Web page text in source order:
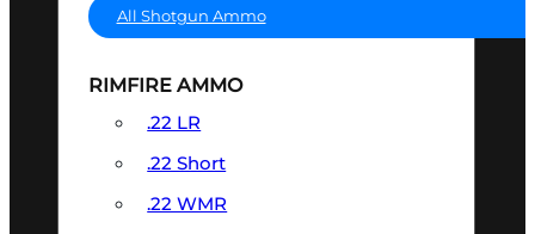
All Shotgun Ammo
RIMFIRE AMMO
.22 LR
.22 Short
.22 WMR